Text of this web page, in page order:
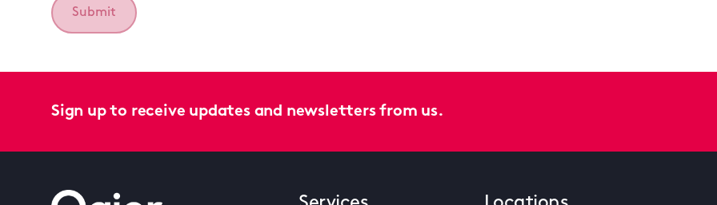
Sign up to receive updates and newsletters from us.